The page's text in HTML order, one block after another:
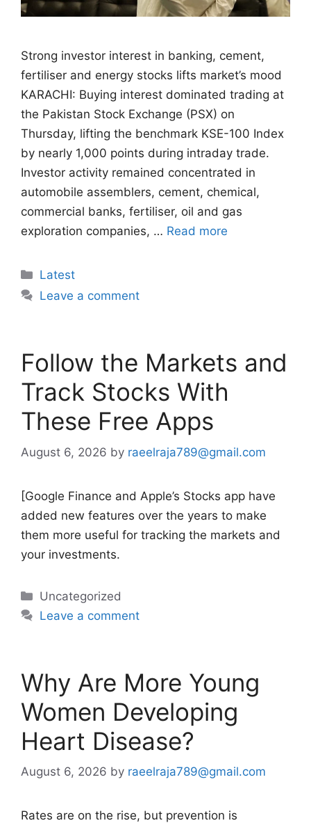
Strong investor interest in banking, cement,
fertiliser and energy stocks lifts market’s mood
KARACHI: Buying interest dominated trading at
the Pakistan Stock Exchange (PSX) on
Thursday, lifting the benchmark KSE-100 Index
by nearly 1,000 points during intraday trade.
Investor activity remained concentrated in
automobile assemblers, cement, chemical,
commercial banks, fertiliser, oil and gas
exploration companies, … Read more
Categories
Latest
Leave a comment
Follow the Markets and
Track Stocks With
These Free Apps
August 6, 2026 by raeelraja789@gmail.com
[Google Finance and Apple’s Stocks app have
added new features over the years to make
them more useful for tracking the markets and
your investments.
Categories
Uncategorized
Leave a comment
Why Are More Young
Women Developing
Heart Disease?
August 6, 2026 by raeelraja789@gmail.com
Rates are on the rise, but prevention is